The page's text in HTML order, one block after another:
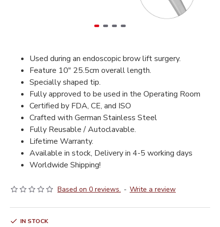
Used during an endoscopic brow lift surgery.
Feature 10" 25.5cm overall length.
Specially shaped tip.
Fully approved to be used in the Operating Room
Certified by FDA, CE, and ISO
Crafted with German Stainless Steel
Fully Reusable / Autoclavable.
Lifetime Warranty.
Available in stock, Delivery in 4-5 working days
Worldwide Shipping!
Based on 0 reviews. - Write a review
IN STOCK